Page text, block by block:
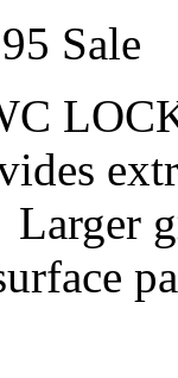
Sale